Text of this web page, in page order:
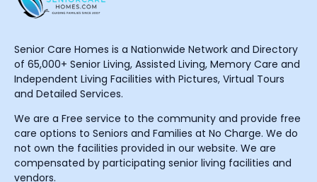
Senior Care Homes is a Nationwide Network and Directory
of 65,000+ Senior Living, Assisted Living, Memory Care and
Independent Living Facilities with Pictures, Virtual Tours
and Detailed Services.
We are a Free service to the community and provide free
care options to Seniors and Families at No Charge. We do
not own the facilities provided in our website. We are
compensated by participating senior living facilities and
vendors.